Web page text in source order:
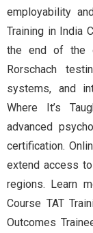
employability
Training in India
the end of the
Rorschach
systems, and
Where It’s
advanced
certification.
extend access
regions. Learn
Course TAT
Outcomes